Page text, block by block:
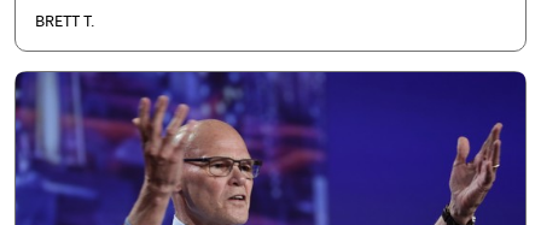
BRETT T.